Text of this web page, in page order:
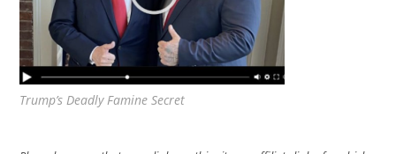
Trump’s Deadly Famine Secret